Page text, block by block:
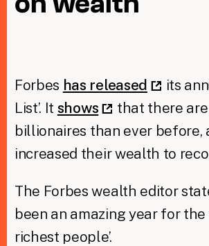
Tax and the
Forbes has released
its
List’. It shows
that there
billionaires than ever before,
increased their wealth to
The Forbes wealth editor
been an amazing year for the
richest people’.